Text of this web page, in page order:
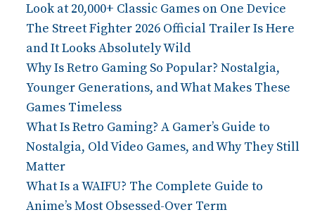
Look at 20,000+ Classic Games on One Device
The Street Fighter 2026 Official Trailer Is Here
and It Looks Absolutely Wild
Why Is Retro Gaming So Popular? Nostalgia,
Younger Generations, and What Makes These
Games Timeless
What Is Retro Gaming? A Gamer’s Guide to
Nostalgia, Old Video Games, and Why They Still
Matter
What Is a WAIFU? The Complete Guide to
Anime’s Most Obsessed-Over Term